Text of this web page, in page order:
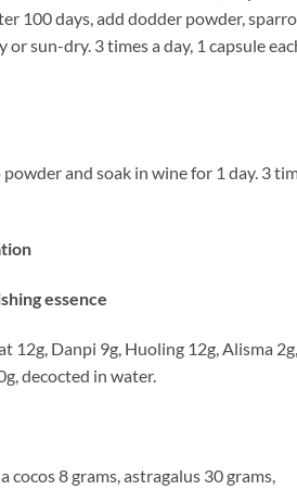
100 days, add dodder powder,
sun-dry. 3 times a day, 1 capsule
and soak in wine for 1 day. 3
essence
Danpi 9g, Huoling 12g, Alisma 2g,
decocted in water.
8 grams, astragalus 30 grams,